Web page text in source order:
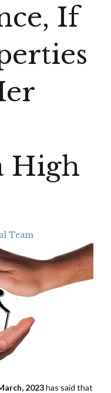
If
High
Team
2023has said that